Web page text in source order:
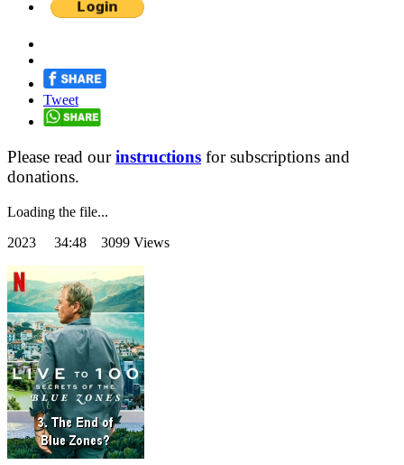
Tweet
Please read ourinstructions for subscriptions and
donations.
Loading the file...
2023 34:48 3099 Views